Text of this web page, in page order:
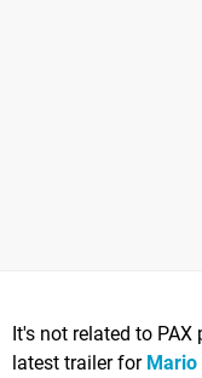
It's not related to
latest trailer for Mario